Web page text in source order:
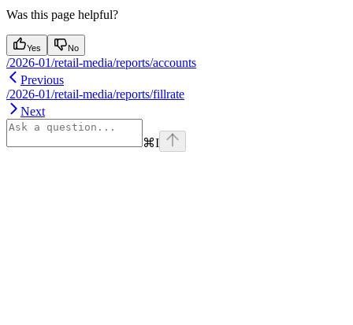
Was this page helpful?
Yes No
/2026-01/retail-media/reports/accounts
Previous
/2026-01/retail-media/reports/fillrate
Next
⌘I